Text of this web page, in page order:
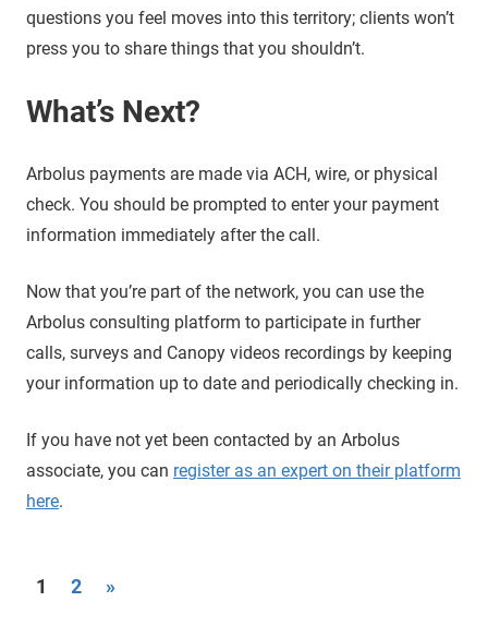
questions you feel moves into this territory; clients won’t
press you to share things that you shouldn’t.
What’s Next?
Arbolus payments are made via ACH, wire, or physical
check. You should be prompted to enter your payment
information immediately after the call.
Now that you’re part of the network, you can use the
Arbolus consulting platform to participate in further
calls, surveys and Canopy videos recordings by keeping
your information up to date and periodically checking in.
If you have not yet been contacted by an Arbolus
associate, you can register as an expert on their platform
here.
Posts
1 2
Next
»